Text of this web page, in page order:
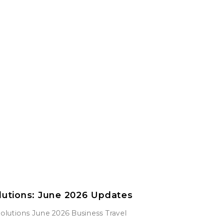
June 2026 Updates
June 2026 Business Travel